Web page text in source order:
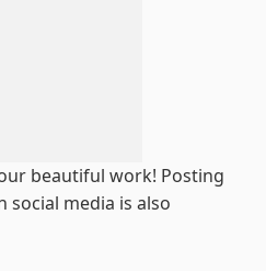
beautiful work! Posting
social media is also